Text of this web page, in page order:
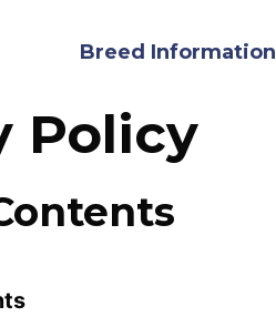
Breed Information
Policy